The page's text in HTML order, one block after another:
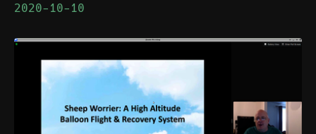
2020-10-10